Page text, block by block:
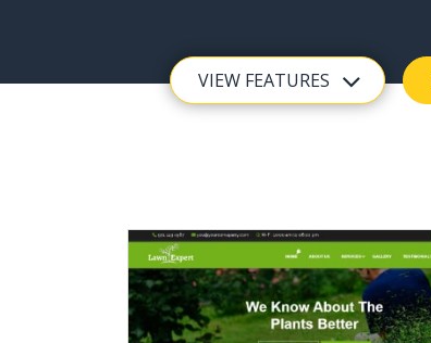
VIEW FEATURES